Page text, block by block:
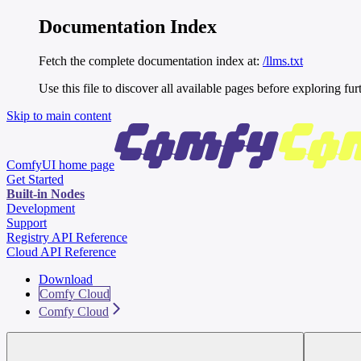
Documentation Index
Fetch the complete documentation index at: /llms.txt
Use this file to discover all available pages before exploring
Skip to main content
ComfyUI home page
Get Started
Built-in Nodes
Development
Support
Registry API Reference
Cloud API Reference
Download
Comfy Cloud
Comfy Cloud